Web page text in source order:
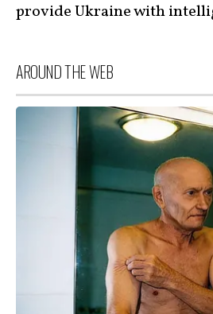
provide Ukraine with
AROUND THE WEB